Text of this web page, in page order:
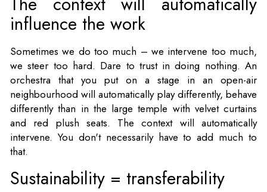
influence the work
Sometimes we do too much – we intervene too much,
we steer too hard. Dare to trust in doing nothing. An
orchestra that you put on a stage in an open-air
neighbourhood will automatically play differently, behave
differently than in the large temple with velvet curtains
and red plush seats. The context will automatically
intervene. You don't necessarily have to add much to
that.
Sustainability = transferability